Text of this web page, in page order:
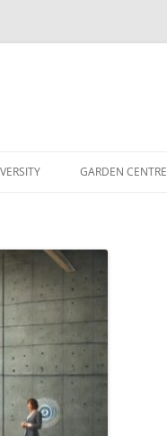
GARDEN CENTRE